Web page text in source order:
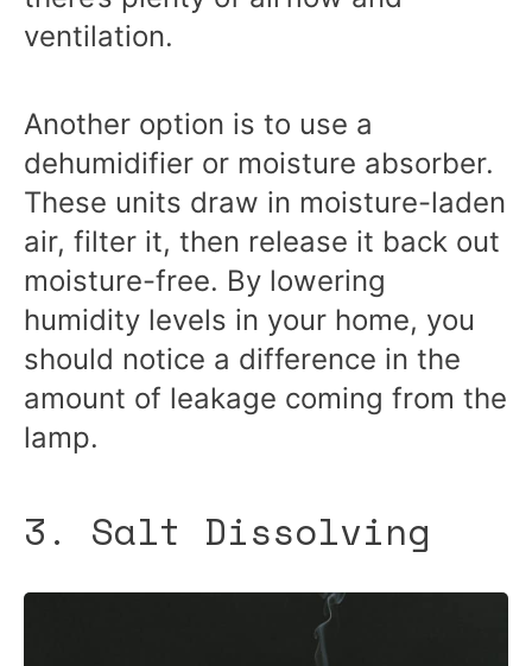
ventilation.
Another option is to use a
dehumidifier or moisture absorber.
These units draw in moisture-laden
air, filter it, then release it back out
moisture-free. By lowering
humidity levels in your home, you
should notice a difference in the
amount of leakage coming from the
lamp.
3. Salt Dissolving